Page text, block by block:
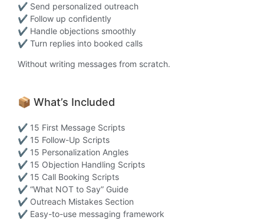
✔ Send personalized outreach
✔ Follow up confidently
✔ Handle objections smoothly
✔ Turn replies into booked calls
Without writing messages from scratch.
📦 What’s Included
✔ 15 First Message Scripts
✔ 15 Follow-Up Scripts
✔ 15 Personalization Angles
✔ 15 Objection Handling Scripts
✔ 15 Call Booking Scripts
✔ “What NOT to Say” Guide
✔ Outreach Mistakes Section
✔ Easy-to-use messaging framework